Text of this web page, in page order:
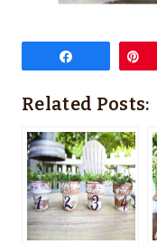
Related Posts: